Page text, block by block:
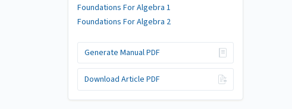
Foundations For Algebra 1
Foundations For Algebra 2
Generate Manual PDF
Download Article PDF